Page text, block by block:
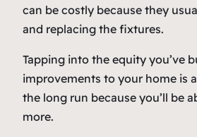
can be costly because they
and replacing the fixtures.
Tapping into the equity you’ve
improvements to your home is
the long run because you’ll be
more.